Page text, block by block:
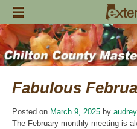
Skip
content
Fabulous
Posted on March 9, 2025 by audrey
The February monthly meeting is